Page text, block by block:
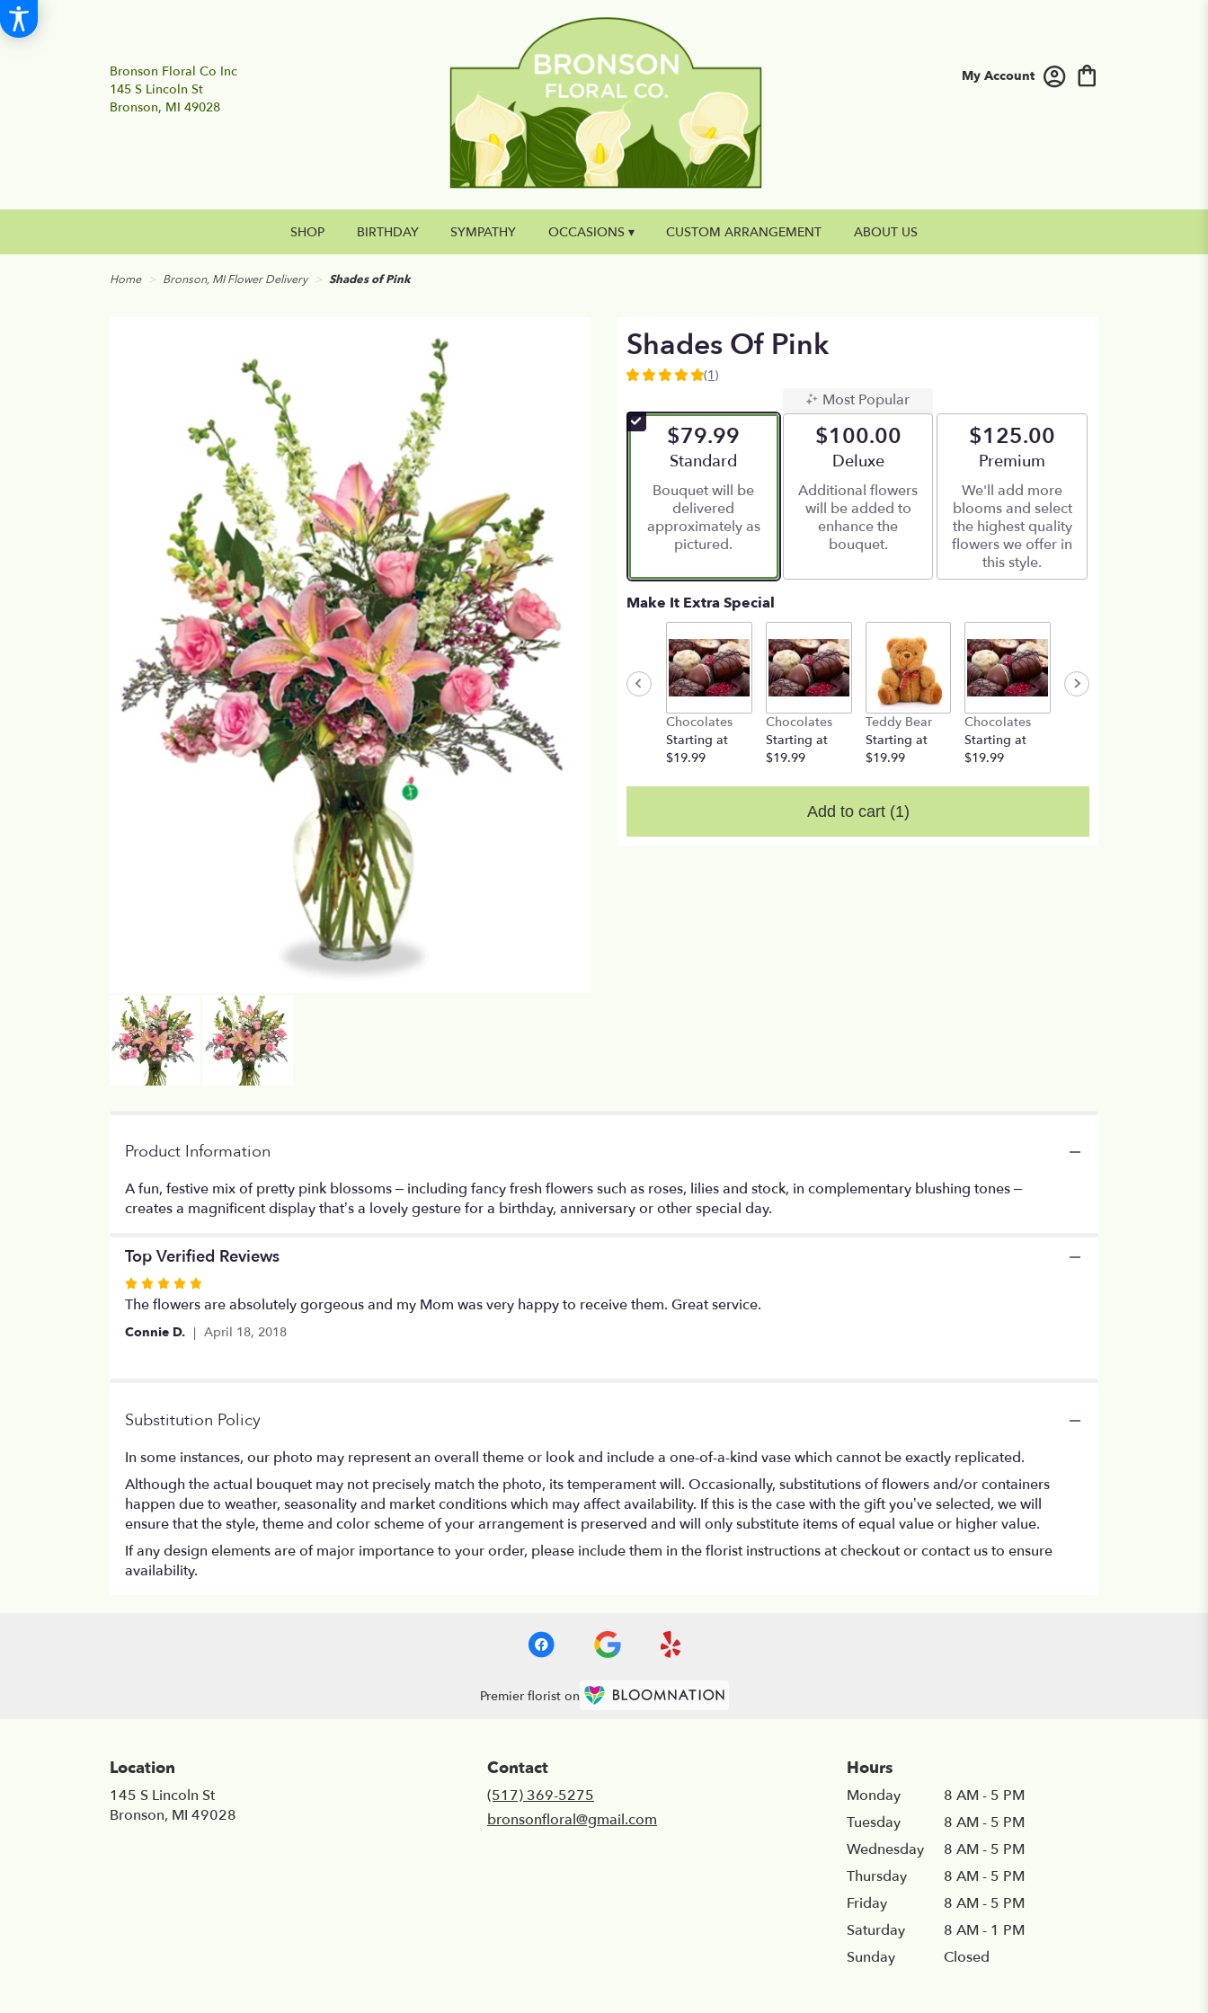
Bronson Floral Co Inc
145 S Lincoln St
Bronson, MI 49028
My Account
SHOP BIRTHDAY SYMPATHY OCCASIONS ▾ CUSTOM ARRANGEMENT ABOUT US
Home Bronson, MI Flower Delivery Shades of Pink
Shades Of Pink
5
of
5
ratings.
by
clicking
will
scroll
(1)
$79.99
Arrangement size
Standard
Bouquet will be
delivered
approximately as
pictured.
Most Popular
$100.00
Arrangement size
Deluxe
Additional flowers
will be added to
enhance the
bouquet.
$125.00
Arrangement size
Premium
We'll add more
blooms and select
the highest quality
flowers we offer in
this style.
Make It Extra Special
Chocolates
Starting at
$19.99
Chocolates
Starting at
$19.99
Teddy Bear
Starting at
$19.99
Chocolates
Starting at
$19.99
Add to cart (1)
Product Information
A fun, festive mix of pretty pink blossoms – including fancy fresh flowers such as roses, lilies and stock, in complementary blushing tones –
creates a magnificent display that’s a lovely gesture for a birthday, anniversary or other special day.
Top Verified Reviews
Rated
5
out
The flowers are absolutely gorgeous and my Mom was very happy to receive them. Great service.
Connie D. April 18, 2018
Substitution Policy
In some instances, our photo may represent an overall theme or look and include a one-of-a-kind vase which cannot be exactly replicated.
Although the actual bouquet may not precisely match the photo, its temperament will. Occasionally, substitutions of flowers and/or containers
happen due to weather, seasonality and market conditions which may affect availability. If this is the case with the gift you’ve selected, we will
ensure that the style, theme and color scheme of your arrangement is preserved and will only substitute items of equal value or higher value.
If any design elements are of major importance to your order, please include them in the florist instructions at checkout or contact us to ensure
availability.
Premier florist on
Location
145 S Lincoln St
Bronson, MI 49028
Contact
(517) 369-5275
bronsonfloral@gmail.com
Hours
Monday
8 AM - 5 PM
Tuesday
8 AM - 5 PM
Wednesday
8 AM - 5 PM
Thursday
8 AM - 5 PM
Friday
8 AM - 5 PM
Saturday
8 AM - 1 PM
Sunday
Closed